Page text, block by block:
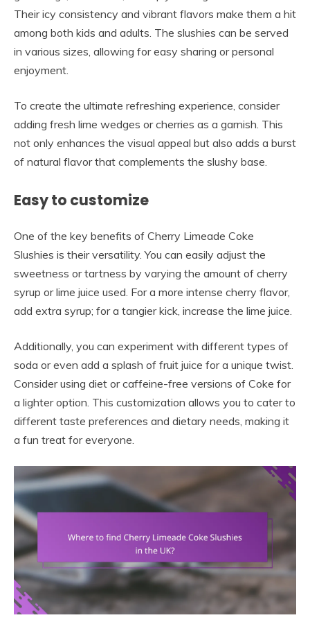
Their icy consistency and vibrant flavors make them a hit
among both kids and adults. The slushies can be served
in various sizes, allowing for easy sharing or personal
enjoyment.
To create the ultimate refreshing experience, consider
adding fresh lime wedges or cherries as a garnish. This
not only enhances the visual appeal but also adds a burst
of natural flavor that complements the slushy base.
Easy to customize
One of the key benefits of Cherry Limeade Coke
Slushies is their versatility. You can easily adjust the
sweetness or tartness by varying the amount of cherry
syrup or lime juice used. For a more intense cherry flavor,
add extra syrup; for a tangier kick, increase the lime juice.
Additionally, you can experiment with different types of
soda or even add a splash of fruit juice for a unique twist.
Consider using diet or caffeine-free versions of Coke for
a lighter option. This customization allows you to cater to
different taste preferences and dietary needs, making it
a fun treat for everyone.